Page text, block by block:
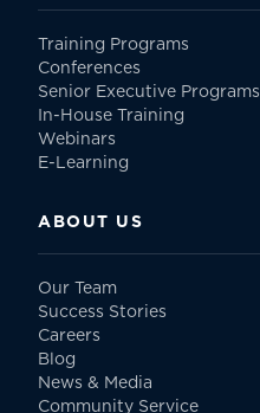
Training Programs
Conferences
Senior Executive Programs
In-House Training
Webinars
E-Learning
ABOUT US
Our Team
Success Stories
Careers
Blog
News & Media
Community Service